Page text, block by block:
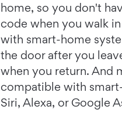
home, so you don't
code when you walk
with smart-home
the door after you
when you return. And
compatible with
Siri, Alexa, or Google